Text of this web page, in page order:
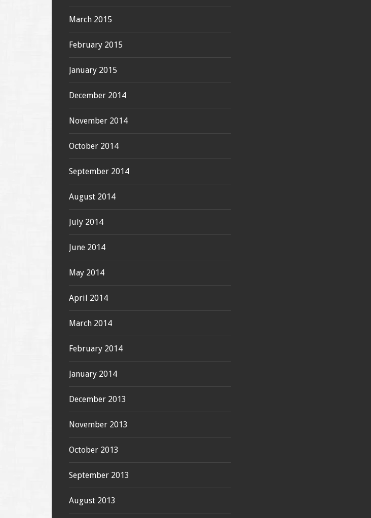
March 2015
February 2015
January 2015
December 2014
November 2014
October 2014
September 2014
August 2014
July 2014
June 2014
May 2014
April 2014
March 2014
February 2014
January 2014
December 2013
November 2013
October 2013
September 2013
August 2013